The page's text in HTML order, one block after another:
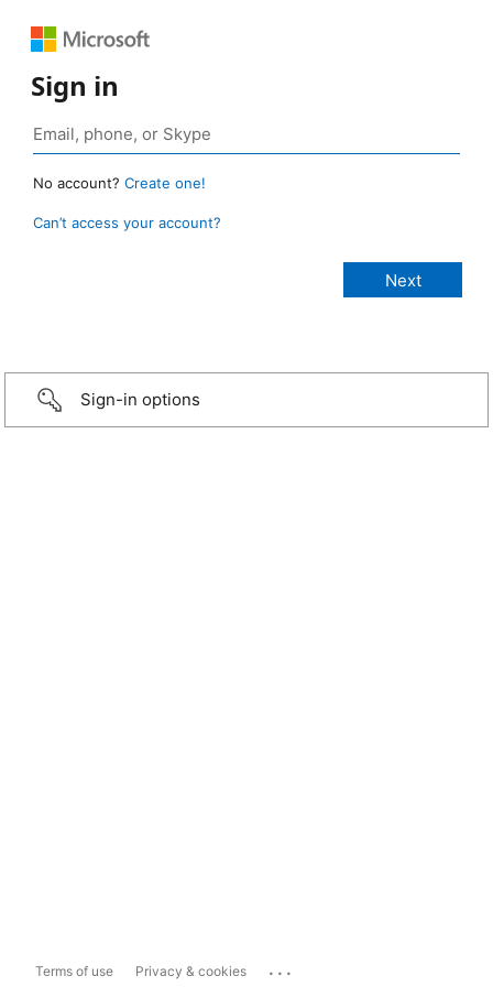
Sign in
No account? Create one!
Can’t access your account?
Sign-in options
Terms of use Privacy & cookies ...